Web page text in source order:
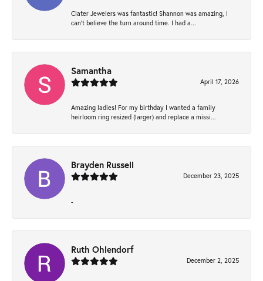
Clater Jewelers was fantastic! Shannon was amazing, I
can’t believe the turn around time. I had a...
Samantha
April 17, 2026
Amazing ladies! For my birthday I wanted a family
heirloom ring resized (larger) and replace a missi...
Brayden Russell
December 23, 2025
-
Ruth Ohlendorf
December 2, 2025